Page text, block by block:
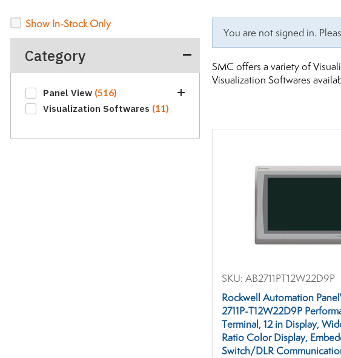
Show In-Stock Only
Category
Panel View (516)
Display Modules(5)
Industrial Interface
Visualization Softwares (11)
You are not signed in.
SMC offers a variety of
Visualization Softwares
SKU: AB2711PT12W22D9P
Rockwell Automation
2711P-T12W22D9P
Terminal, 12 in Display,
Ratio Color Display,
Switch/DLR